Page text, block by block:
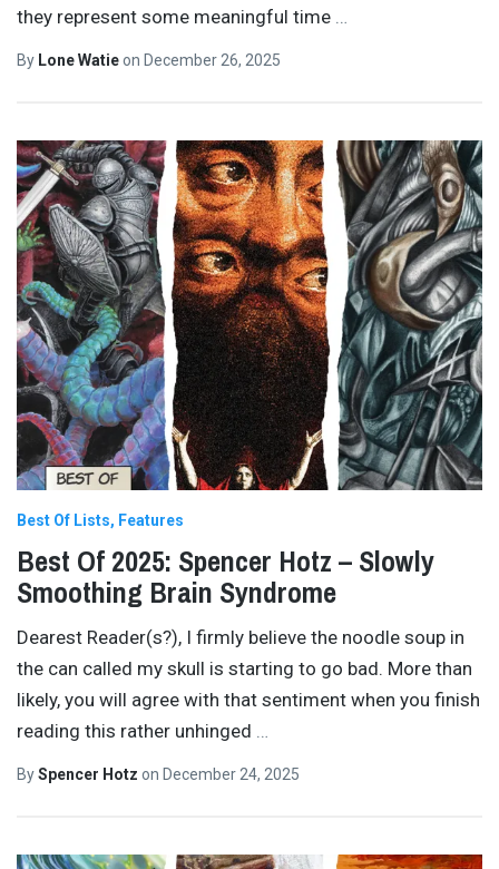
they represent some meaningful time …
By Lone Watieon December 26, 2025
Best Of Lists Features
Best Of 2025: Spencer Hotz – Slowly
Smoothing Brain Syndrome
Dearest Reader(s?), I firmly believe the noodle soup in
the can called my skull is starting to go bad. More than
likely, you will agree with that sentiment when you finish
reading this rather unhinged …
BySpencer Hotz on December 24, 2025